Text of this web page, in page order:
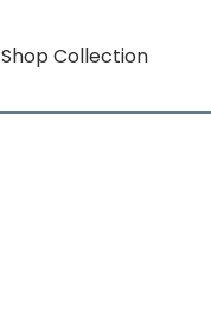
Shop Collection